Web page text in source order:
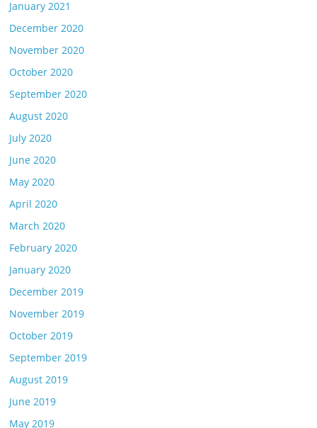
January 2021
December 2020
November 2020
October 2020
September 2020
August 2020
July 2020
June 2020
May 2020
April 2020
March 2020
February 2020
January 2020
December 2019
November 2019
October 2019
September 2019
August 2019
June 2019
May 2019